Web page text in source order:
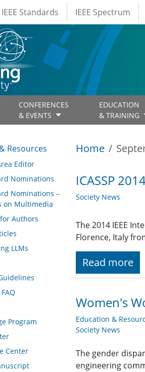
IEEE Standards IEEE Spectrum
CONFERENCES
& EVENTS
EDUCATION
& TRAINING
Home
ICASSP
Society News
The 2014 IEEE
Florence, Italy
Read more
Women's
Education &
Society News
The gender
engineering
Resources
Editor
Nominations
Nominations –
on Multimedia
Authors
LLMs
Program
Center